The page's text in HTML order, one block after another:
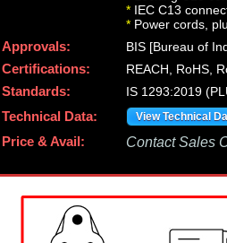
* IEC C13
* Power cords,
Approvals:
BIS [Bureau of
Certifications:
REACH, RoHS,
Standards:
IS 1293:2019
Technical Data:
View Technical
Price & Avail: Contact Sales